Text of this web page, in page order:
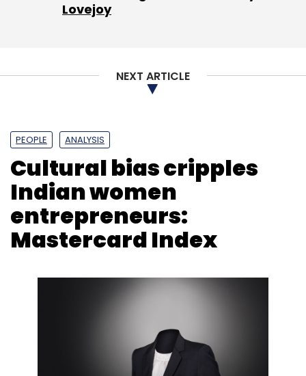
Lovejoy
NEXT ARTICLE
PEOPLE ANALYSIS
Cultural bias cripples
Indian women
entrepreneurs:
Mastercard Index